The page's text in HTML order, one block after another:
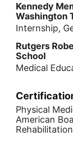
Kennedy
Washington
Internship,
Rutgers
School
Medical
Physical
American